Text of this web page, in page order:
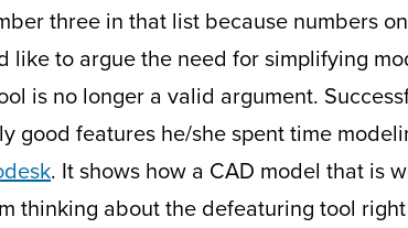
three in that list because numbers
like to argue the need for simplifying
is no longer a valid argument.
good features he/she spent time
. It shows how a CAD model that is
thinking about the defeaturing tool